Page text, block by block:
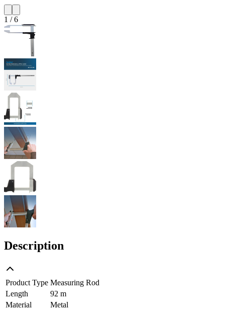
1 /6
Description
Product Type Measuring Rod
Length
92 m
Material
Metal